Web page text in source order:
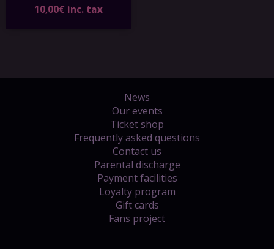
10,00€ inc. tax
News
Our events
Ticket shop
Frequently asked questions
Contact us
Parental discharge
Payment facilities
Loyalty program
Gift cards
Fans project